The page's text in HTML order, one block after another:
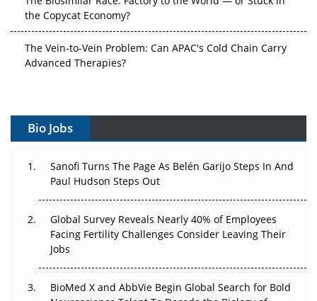
the Copycat Economy?
The Vein-to-Vein Problem: Can APAC's Cold Chain Carry
Advanced Therapies?
Can APAC Build Radioligand Therapy Before the Atoms
The Great Biopharma Reset: 50 Developments That
Changed Everything in H1 2026
Beyond the Trial: Can Real-World Evidence Earn
Regulatory Trust in APAC?
Go Next
Bio Jobs
Sanofi Turns The Page As Belén Garijo Steps In And
Paul Hudson Steps Out
Global Survey Reveals Nearly 40% of Employees
Facing Fertility Challenges Consider Leaving Their
Jobs
BioMed X and AbbVie Begin Global Search for Bold